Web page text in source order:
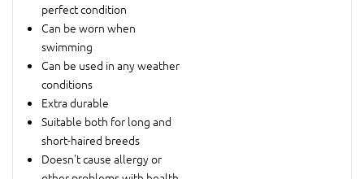
perfect condition
Can be worn when
swimming
Can be used in any weather
conditions
Extra durable
Suitable both for long and
short-haired breeds
Doesn't cause allergy or